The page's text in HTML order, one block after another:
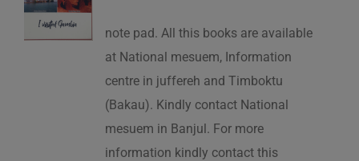
note pad. All this books are available
at National mesuem, Information
centre in juffereh and Timboktu
(Bakau). Kindly contact National
mesuem in Banjul. For more
information kindly contact this